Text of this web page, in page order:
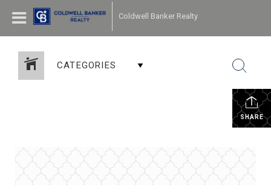
Coldwell Banker Realty
CATEGORIES
SHARE